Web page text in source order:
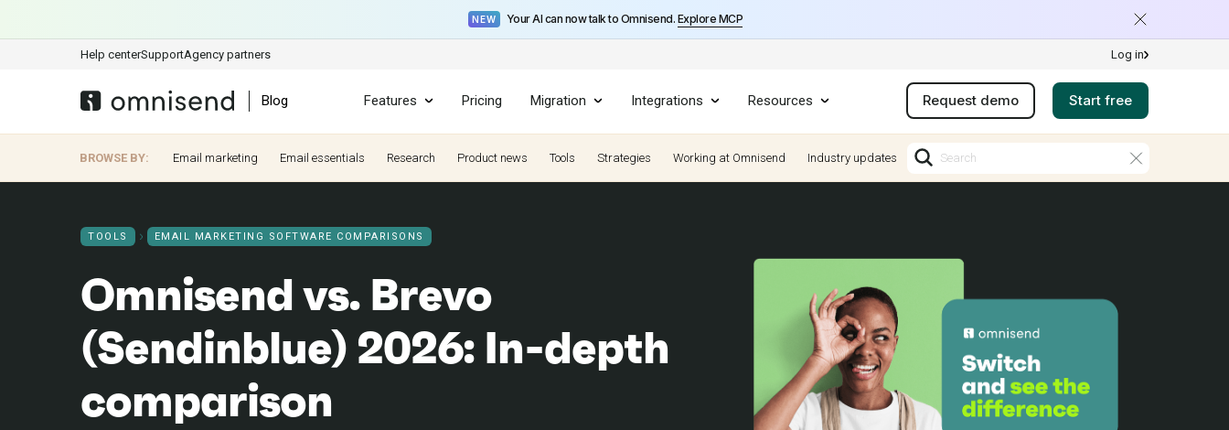
NEW Your AI can now talk to Omnisend. Explore MCP
Help centerSupportAgency partners Log in
Blog Features Pricing Migration Integrations Resources Request demo Start free
BROWSE BY: Email marketing Email essentials Research Product news Tools Strategies Working at Omnisend Industry updates
TOOLS EMAIL MARKETING SOFTWARE COMPARISONS
Omnisend vs. Brevo
(Sendinblue) 2026: In-depth
comparison